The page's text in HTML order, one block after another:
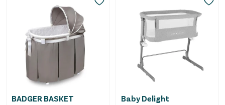
BADGER BASKET Baby Delight